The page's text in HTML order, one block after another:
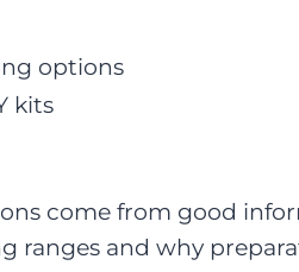
options
kits
come from good
ranges and why